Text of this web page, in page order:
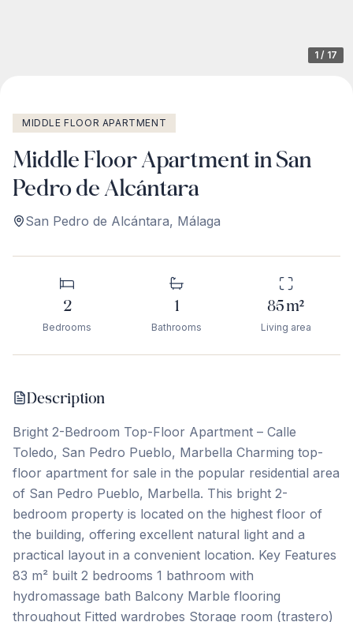
1 / 17
MIDDLE FLOOR APARTMENT
Middle Floor Apartment in San
Pedro de Alcántara
San Pedro de Alcántara, Málaga
2
Bedrooms
1
Bathrooms
85m²
Living area
Description
Bright 2-Bedroom Top-Floor Apartment – Calle
Toledo, San Pedro Pueblo, Marbella Charming top-
floor apartment for sale in the popular residential area
of San Pedro Pueblo, Marbella. This bright 2-
bedroom property is located on the highest floor of
the building, offering excellent natural light and a
practical layout in a convenient location. Key Features
83 m² built 2 bedrooms 1 bathroom with
hydromassage bath Balcony Marble flooring
throughout Fitted wardrobes Storage room (trastero)